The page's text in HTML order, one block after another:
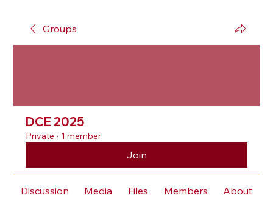
Groups
DCE 2025
Private · 1 member
Join
Discussion Media Files Members About